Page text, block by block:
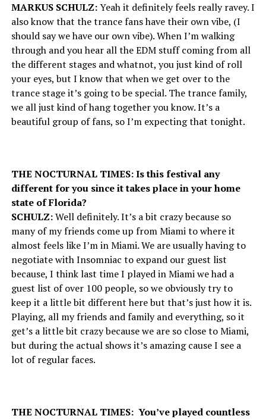
MARKUS SCHULZ:Yeah it definitely feels really ravey. I
also know that the trance fans have their own vibe, (I
should say we have our own vibe). When I’m walking
through and you hear all the EDM stuff coming from all
the different stages and whatnot, you just kind of roll
your eyes, but I know that when we get over to the
trance stage it’s going to be special. The trance family,
we all just kind of hang together you know. It’s a
beautiful group of fans, so I’m expecting that tonight.
THE NOCTURNAL TIMES: Is this festival any
different for you since it takes place in your home
state of Florida?
SCHULZ:Well definitely. It’s a bit crazy because so
many of my friends come up from Miami to where it
almost feels like I’m in Miami. We are usually having to
negotiate with Insomniac to expand our guest list
because, I think last time I played in Miami we had a
guest list of over 100 people, so we obviously try to
keep it a little bit different here but that’s just how it is.
Playing, all my friends and family and everything, so it
get’s a little bit crazy because we are so close to Miami,
but during the actual shows it’s amazing cause I see a
lot of regular faces.
THE NOCTURNAL TIMES: You’ve played countless